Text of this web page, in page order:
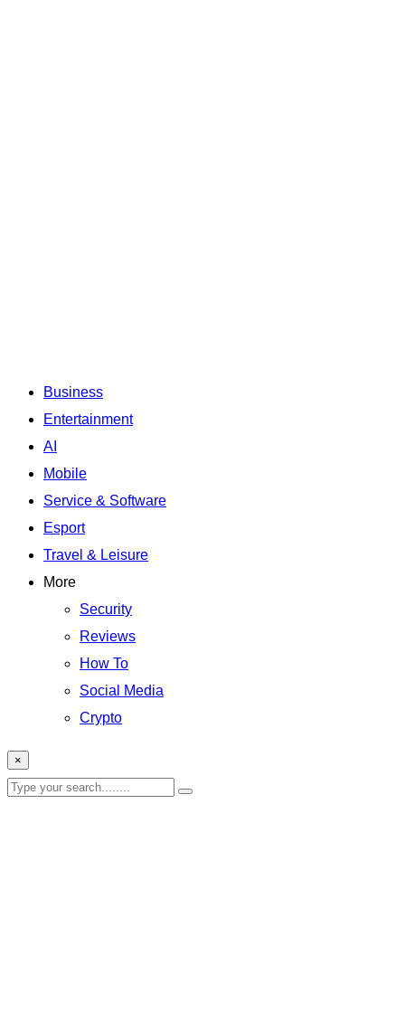
Business
Entertainment
AI
Mobile
Service & Software
Esport
Travel & Leisure
More
Security
Reviews
How To
Social Media
Crypto
×